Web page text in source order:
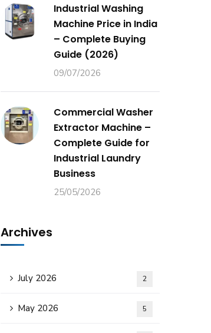
Industrial Washing
Machine Price in India
– Complete Buying
Guide (2026)
09/07/2026
Commercial Washer
Extractor Machine –
Complete Guide for
Industrial Laundry
Business
25/05/2026
Archives
July 2026 2
May 2026 5